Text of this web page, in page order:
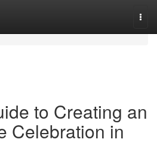
to Creating an
Celebration in